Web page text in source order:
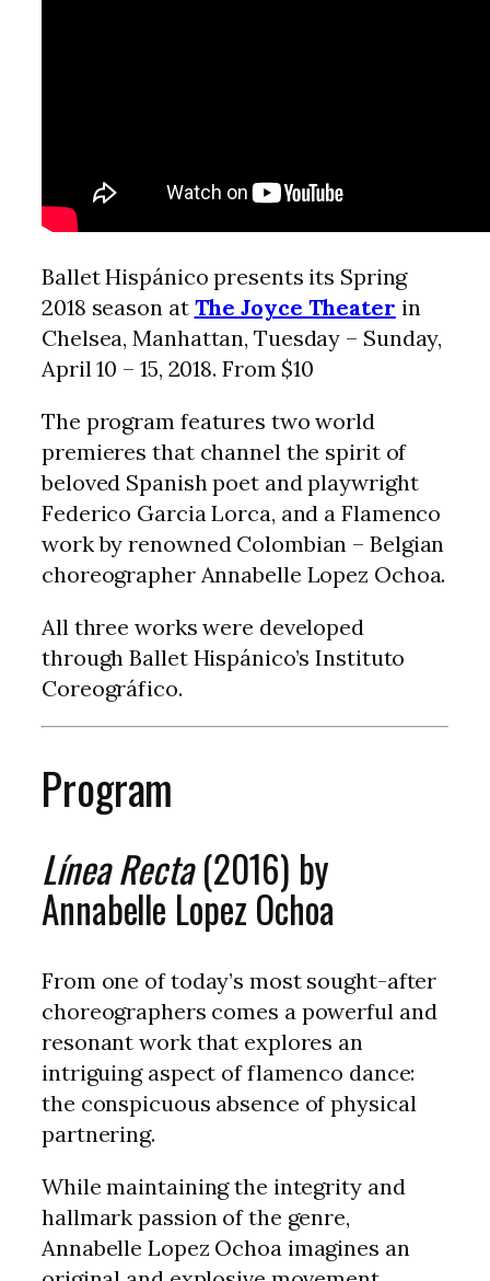
Ballet Hispánico presents its Spring
2018 season at The Joyce Theater in
Chelsea, Manhattan, Tuesday – Sunday,
April 10 – 15, 2018. From $10
The program features two world
premieres that channel the spirit of
beloved Spanish poet and playwright
Federico Garcia Lorca, and a Flamenco
work by renowned Colombian – Belgian
choreographer Annabelle Lopez Ochoa.
All three works were developed
through Ballet Hispánico’s Instituto
Coreográfico.
Program
Línea Recta(2016) by
Annabelle Lopez Ochoa
From one of today’s most sought-after
choreographers comes a powerful and
resonant work that explores an
intriguing aspect of flamenco dance:
the conspicuous absence of physical
partnering.
While maintaining the integrity and
hallmark passion of the genre,
Annabelle Lopez Ochoa imagines an